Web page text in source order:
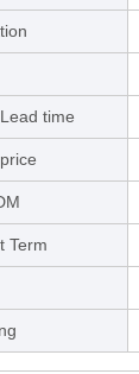
time
Term